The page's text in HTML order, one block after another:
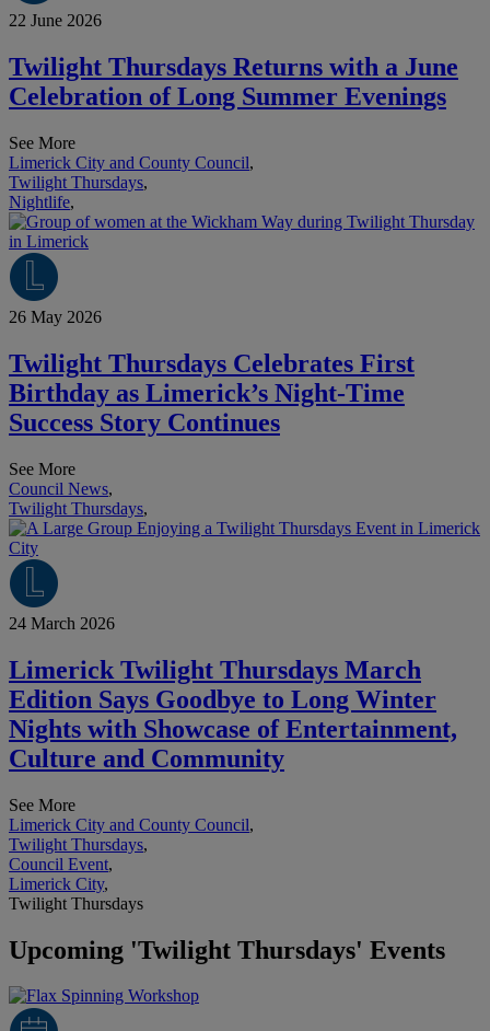
22 June 2026
Twilight Thursdays Returns with a June
Celebration of Long Summer Evenings
See More
Limerick City and County Council,
Twilight Thursdays,
Nightlife,
26 May 2026
Twilight Thursdays Celebrates First
Birthday as Limerick’s Night-Time
Success Story Continues
See More
Council News,
Twilight Thursdays,
24 March 2026
Limerick Twilight Thursdays March
Edition Says Goodbye to Long Winter
Nights with Showcase of Entertainment,
Culture and Community
See More
Limerick City and County Council,
Twilight Thursdays,
Council Event,
Limerick City,
Twilight Thursdays
Upcoming 'Twilight Thursdays' Events